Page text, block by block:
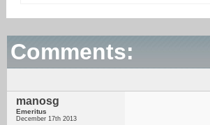
Comments:
manosg
Emeritus
December 17th 2013